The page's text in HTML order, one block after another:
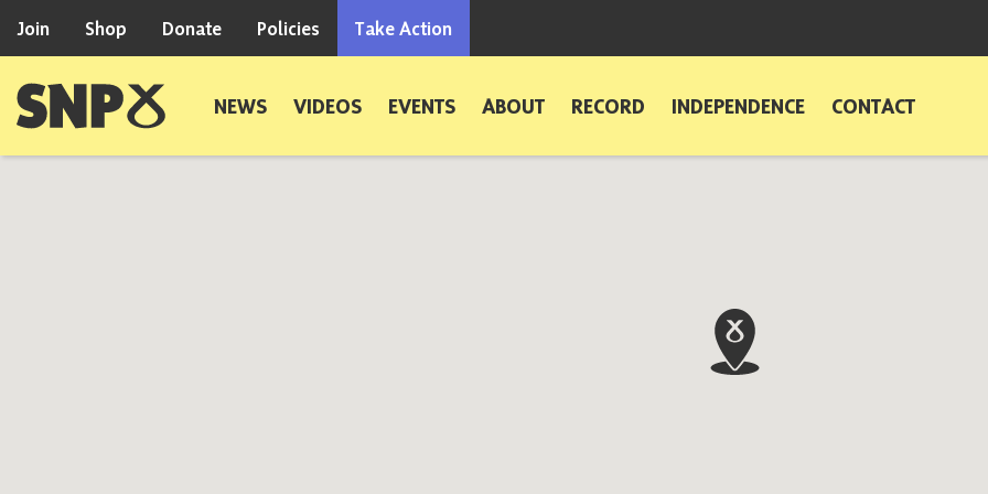
Join Shop Donate Policies Take Action
Scottish National PartyNEWS VIDEOS EVENTS ABOUT RECORD INDEPENDENCE CONTACT